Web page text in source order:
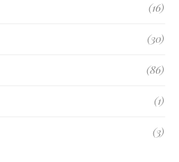
(16)
(30)
(86)
(1)
(3)